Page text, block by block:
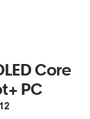
Core
PC